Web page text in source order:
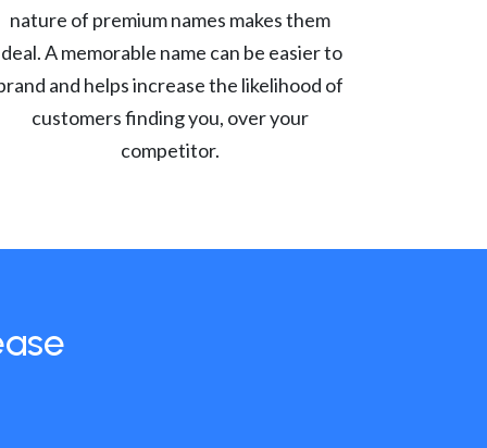
nature of premium names makes them
A memorable name can be easier to
and helps increase the likelihood of
customers finding you, over your
competitor.